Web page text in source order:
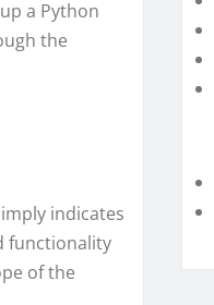
a Python
the
indicates
functionality
of the